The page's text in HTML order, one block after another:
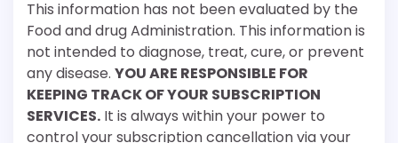
This information has not been evaluated by the
Food and drug Administration. This information is
not intended to diagnose, treat, cure, or prevent
any disease. YOU ARE RESPONSIBLE FOR
KEEPING TRACK OF YOUR SUBSCRIPTION
SERVICES. It is always within your power to
control your subscription cancellation via your